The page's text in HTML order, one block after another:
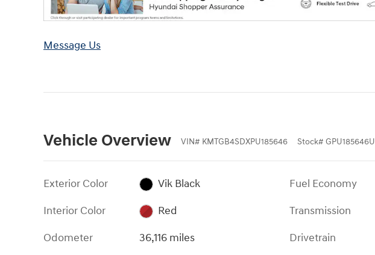
Message Us
Vehicle Overview VIN# KMTGB4SDXPU185646 Stock# GPU185646U
Exterior Color
Vik Black
Interior Color
Red
Odometer
36,116 miles
Fuel Economy
Transmission
Drivetrain